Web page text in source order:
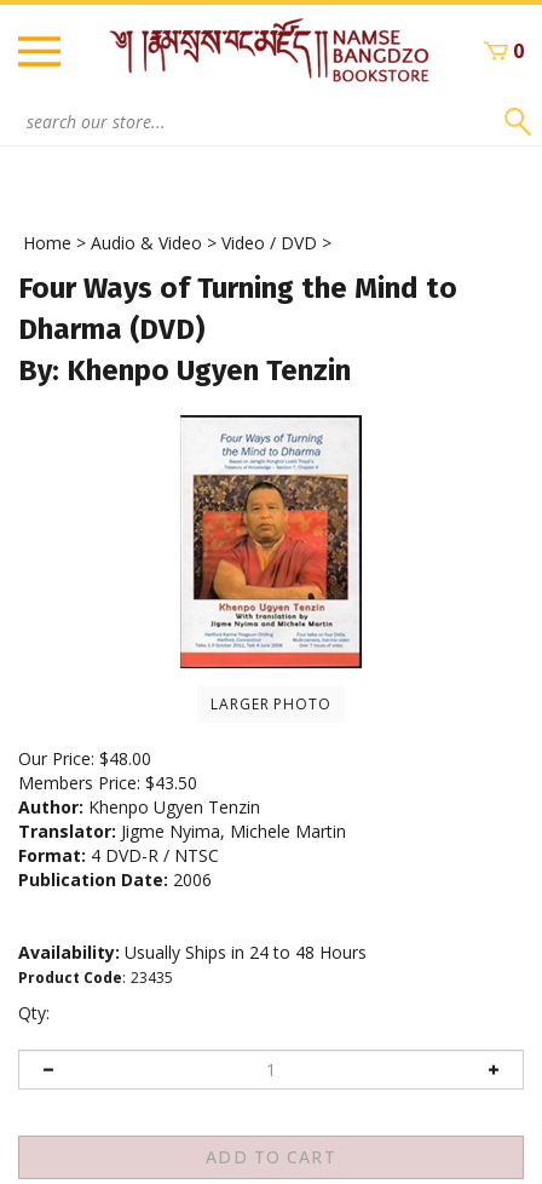
Skip
content
0
Home > Audio & Video > Video / DVD >
Four Ways of Turning the Mind to
Dharma (DVD)
By: Khenpo Ugyen Tenzin
LARGER PHOTO
Our Price: $48.00
Members Price: $43.50
Author: Khenpo Ugyen Tenzin
Translator: Jigme Nyima, Michele Martin
Format: 4 DVD-R / NTSC
Publication Date: 2006
Availability: Usually Ships in 24 to 48 Hours
Product Code: 23435
Qty: